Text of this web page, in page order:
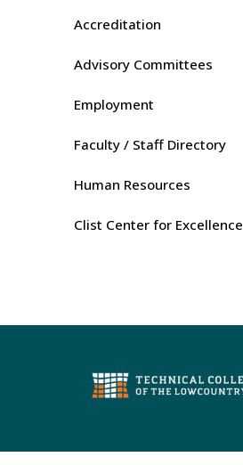
Accreditation
Advisory Committees
Employment
Faculty / Staff Directory
Human Resources
Clist Center for Excellence